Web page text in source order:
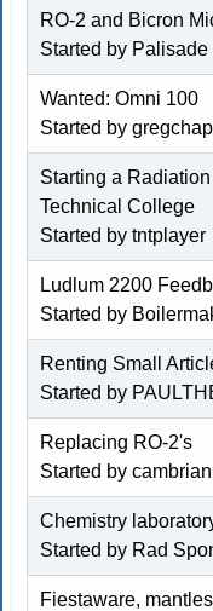
RO-2 and Bicron
Started by Palisade
Wanted: Omni 100
Started by
Starting a
Technical College
Started bytntplayer
Ludlum 2200
Started by
Renting Small
Started by
Replacing RO-2's
Started by cambrian
Chemistry
Started by Rad
Fiestaware,